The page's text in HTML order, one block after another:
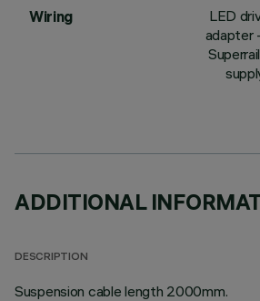
Wiring
LED
adapter
ADDITIONAL
DESCRIPTION
Suspension cable length 2000mm.